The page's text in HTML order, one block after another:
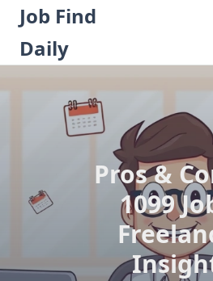
Skip
content
Job Find
Daily
Pros &
1099